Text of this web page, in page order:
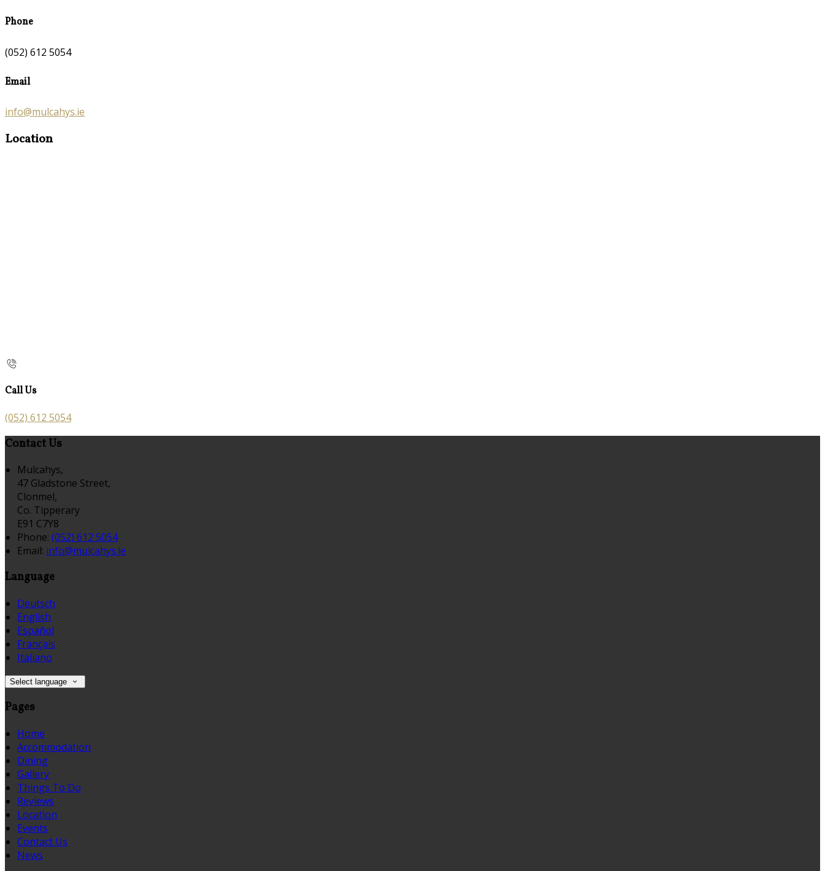
Phone
(052) 612 5054
Email
info@mulcahys.ie
Location
Call Us
(052) 612 5054
Contact Us
Mulcahys,
47 Gladstone Street,
Clonmel,
Co. Tipperary
E91 C7Y8
Phone: (052) 612 5054
Email: info@mulcahys.ie
Language
Deutsch
English
Español
Français
Italiano
Select language
Pages
Home
Accommodation
Dining
Gallery
Things To Do
Reviews
Location
Events
Contact Us
News